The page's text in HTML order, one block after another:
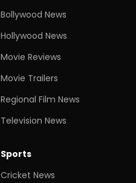
Bollywood News
Hollywood News
Movie Reviews
Movie Trailers
Regional Film News
Television News
Sports
Cricket News